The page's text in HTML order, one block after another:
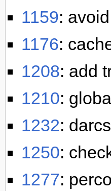
1159:
1176:
1208: add
1210:
1232:
1250:
1277: